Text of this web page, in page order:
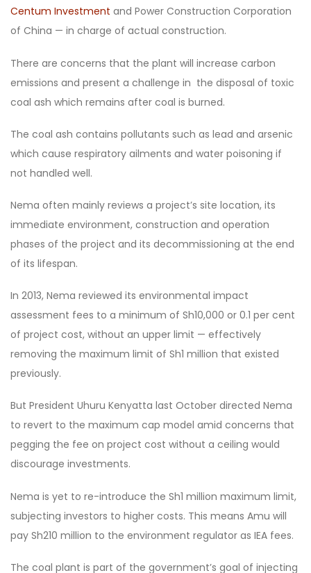
Centum Investment and Power Construction Corporation
of China — in charge of actual construction.
There are concerns that the plant will increase carbon
emissions and present a challenge in the disposal of toxic
coal ash which remains after coal is burned.
The coal ash contains pollutants such as lead and arsenic
which cause respiratory ailments and water poisoning if
not handled well.
Nema often mainly reviews a project’s site location, its
immediate environment, construction and operation
phases of the project and its decommissioning at the end
of its lifespan.
In 2013, Nema reviewed its environmental impact
assessment fees to a minimum of Sh10,000 or 0.1 per cent
of project cost, without an upper limit — effectively
removing the maximum limit of Sh1 million that existed
previously.
But President Uhuru Kenyatta last October directed Nema
to revert to the maximum cap model amid concerns that
pegging the fee on project cost without a ceiling would
discourage investments.
Nema is yet to re-introduce the Sh1 million maximum limit,
subjecting investors to higher costs. This means Amu will
pay Sh210 million to the environment regulator as IEA fees.
The coal plant is part of the government’s goal of injecting